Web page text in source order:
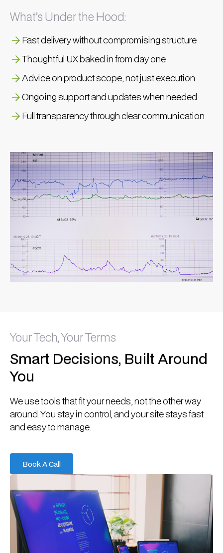
What’s Under the Hood:
Fast delivery without compromising structure
Thoughtful UX baked in from day one
Advice on product scope, not just execution
Ongoing support and updates when needed
Full transparency through clear communication
Your Tech, Your Terms
Smart Decisions, Built Around
You
We use tools that fit your needs, not the other way
around. You stay in control, and your site stays fast
and easy to manage.
Book A Call
Book A Call